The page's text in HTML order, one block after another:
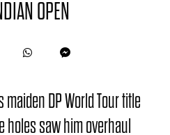
OPEN
DP World Tour title
saw him overhaul